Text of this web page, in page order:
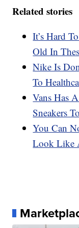
Related stories
It’s Hard
Old In
Nike Is
To
Vans Has
Sneakers
You Can
Look Like